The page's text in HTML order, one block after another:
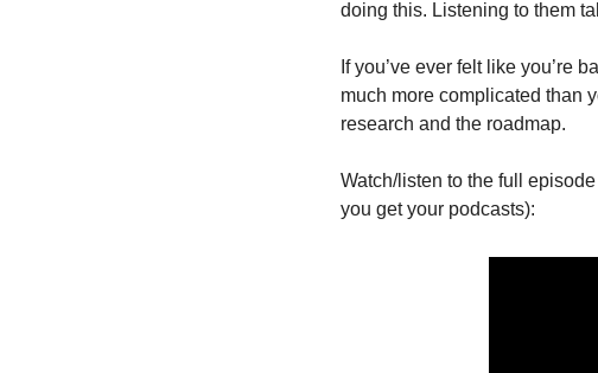
doing this. Listening to them
If you’ve ever felt like you’re
much more complicated than
research and the roadmap.
Watch/listen to the full
you get your podcasts):